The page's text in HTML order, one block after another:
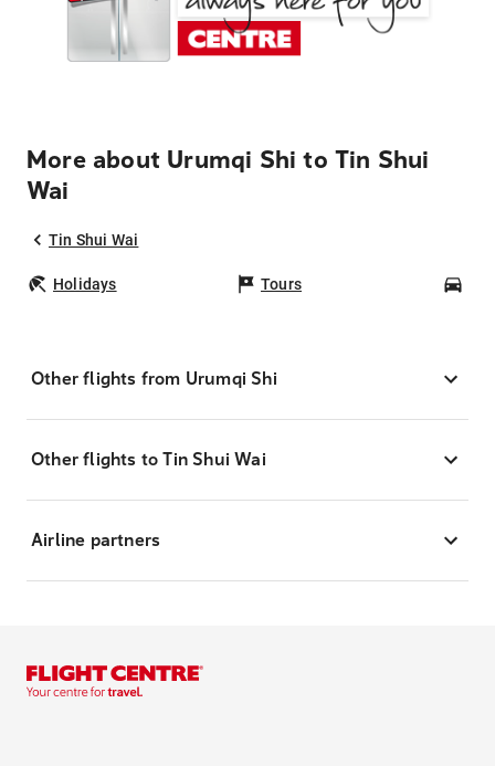
More about Urumqi Shi to Tin Shui
Wai
Tin Shui Wai
Holidays Tours
Other flights from Urumqi Shi
Other flights to Tin Shui Wai
Airline partners